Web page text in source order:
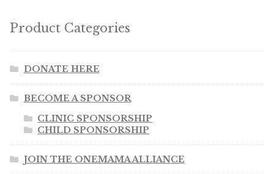
Product Categories
DONATE HERE
BECOME A SPONSOR
CLINIC SPONSORSHIP
CHILD SPONSORSHIP
JOIN THE ONEMAMA ALLIANCE